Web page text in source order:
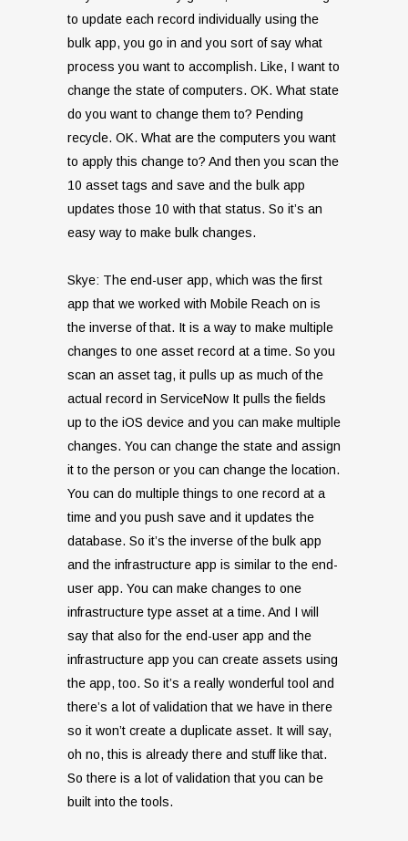
to update each record individually using the
bulk app, you go in and you sort of say what
process you want to accomplish. Like, I want to
change the state of computers. OK. What state
do you want to change them to? Pending
recycle. OK. What are the computers you want
to apply this change to? And then you scan the
10 asset tags and save and the bulk app
updates those 10 with that status. So it’s an
easy way to make bulk changes.
Skye: The end-user app, which was the first
app that we worked with Mobile Reach on is
the inverse of that. It is a way to make multiple
changes to one asset record at a time. So you
scan an asset tag, it pulls up as much of the
actual record in ServiceNow It pulls the fields
up to the iOS device and you can make multiple
changes. You can change the state and assign
it to the person or you can change the location.
You can do multiple things to one record at a
time and you push save and it updates the
database. So it’s the inverse of the bulk app
and the infrastructure app is similar to the end-
user app. You can make changes to one
infrastructure type asset at a time. And I will
say that also for the end-user app and the
infrastructure app you can create assets using
the app, too. So it’s a really wonderful tool and
there’s a lot of validation that we have in there
so it won’t create a duplicate asset. It will say,
oh no, this is already there and stuff like that.
So there is a lot of validation that you can be
built into the tools.